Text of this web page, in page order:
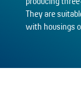
They are
with housings